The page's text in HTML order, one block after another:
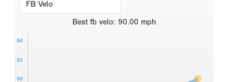
Best fb velo: 90.00 mph
90
92
94